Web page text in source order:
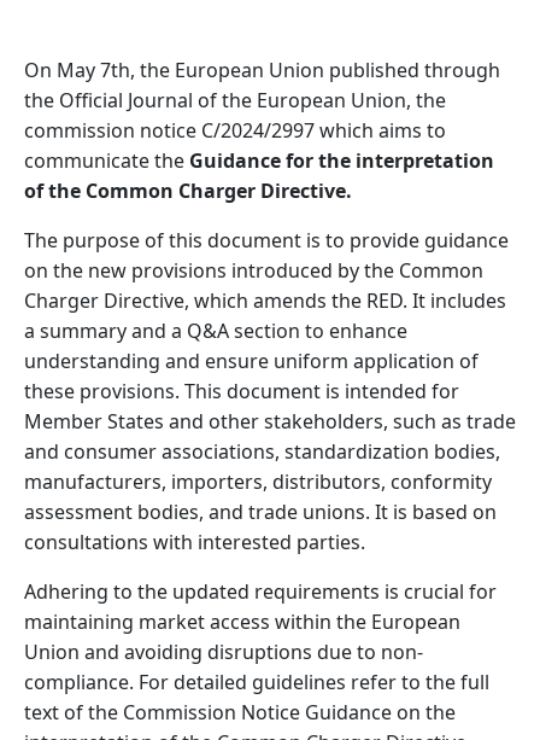
On May 7th, the European Union published through
the Official Journal of the European Union, the
commission notice C/2024/2997 which aims to
communicate the Guidance for the interpretation
of the Common Charger Directive.
The purpose of this document is to provide guidance
on the new provisions introduced by the Common
Charger Directive, which amends the RED. It includes
a summary and a Q&A section to enhance
understanding and ensure uniform application of
these provisions. This document is intended for
Member States and other stakeholders, such as trade
and consumer associations, standardization bodies,
manufacturers, importers, distributors, conformity
assessment bodies, and trade unions. It is based on
consultations with interested parties.
Adhering to the updated requirements is crucial for
maintaining market access within the European
Union and avoiding disruptions due to non-
compliance. For detailed guidelines refer to the full
text of the Commission Notice Guidance on the